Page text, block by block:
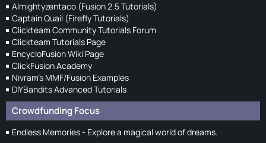
Almightyzentaco (Fusion 2.5 Tutorials)
Captain Quail (Firefly Tutorials)
Clickteam Community Tutorials Forum
Clickteam Tutorials Page
EncycloFusion Wiki Page
ClickFusion Academy
Nivram's MMF/Fusion Examples
DIYBandits Advanced Tutorials
Crowdfunding Focus
Endless Memories - Explore a magical world of dreams.